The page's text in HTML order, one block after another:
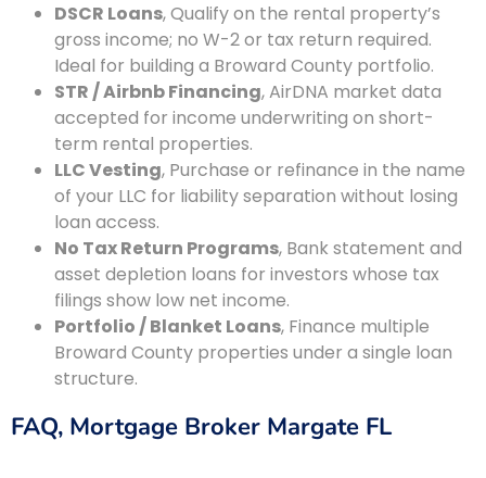
DSCR Loans, Qualify on the rental property’s
gross income; no W-2 or tax return required.
Ideal for building a Broward County portfolio.
STR / Airbnb Financing, AirDNA market data
accepted for income underwriting on short-
term rental properties.
LLC Vesting, Purchase or refinance in the name
of your LLC for liability separation without losing
loan access.
No Tax Return Programs, Bank statement and
asset depletion loans for investors whose tax
filings show low net income.
Portfolio / Blanket Loans, Finance multiple
Broward County properties under a single loan
structure.
FAQ, Mortgage Broker Margate FL